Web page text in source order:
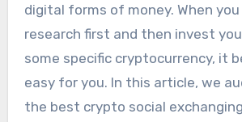
digital forms of money. When you
research first and then invest
some specific cryptocurrency, it
easy for you. In this article, we
the best crypto social